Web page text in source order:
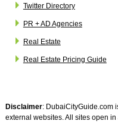
Twitter Directory
PR + AD Agencies
Real Estate
Real Estate Pricing Guide
Disclaimer: DubaiCityGuide.com
external websites. All sites open